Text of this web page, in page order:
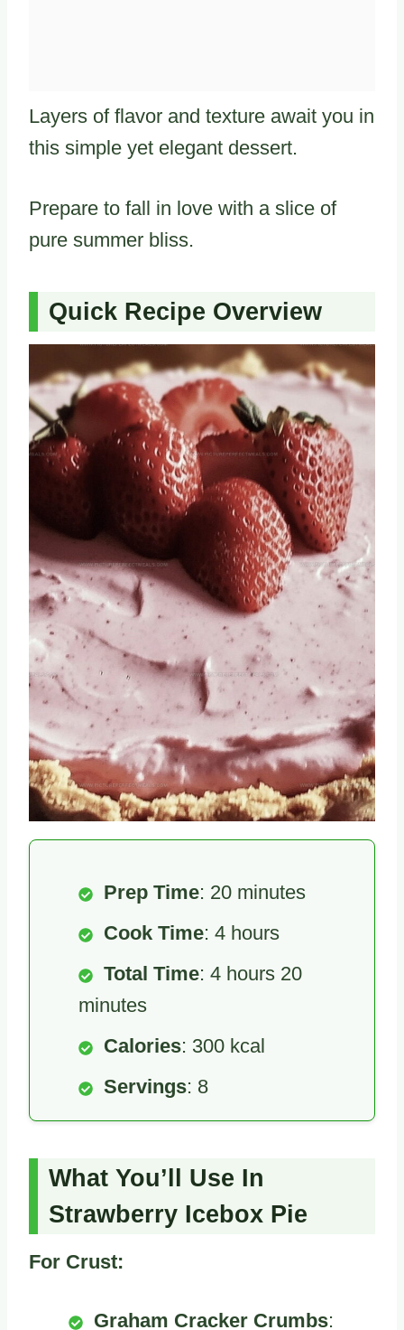
Layers of flavor and texture await you in
this simple yet elegant dessert.
Prepare to fall in love with a slice of
pure summer bliss.
Quick Recipe Overview
Prep Time: 20 minutes
Cook Time: 4 hours
Total Time: 4 hours 20
minutes
Calories: 300 kcal
Servings: 8
What You’ll Use In
Strawberry Icebox Pie
For Crust:
Graham Cracker Crumbs: